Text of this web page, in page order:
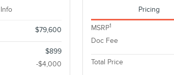
Info
$79,600
$899
-$4,000
Pricing
MSRP1
Doc Fee
Total Price